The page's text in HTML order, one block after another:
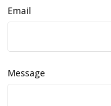
Email
Message